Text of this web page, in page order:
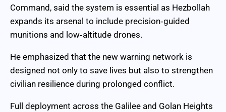
Command, said the system is essential as Hezbollah
expands its arsenal to include precision‑guided
munitions and low‑altitude drones.
He emphasized that the new warning network is
designed not only to save lives but also to strengthen
civilian resilience during prolonged conflict.
Full deployment across the Galilee and Golan Heights